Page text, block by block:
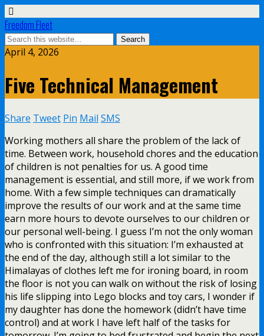
Freedom Fleet
April 4, 2026
Five Technical Management
Share Tweet Pin Mail SMS
Working mothers all share the problem of the lack of
time. Between work, household chores and the education
of children is not penalties for us. A good time
management is essential, and still more, if we work from
home. With a few simple techniques can dramatically
improve the results of our work and at the same time
earn more hours to devote ourselves to our children or
our personal well-being. I guess I’m not the only woman
who is confronted with this situation: I’m exhausted at
the end of the day, although still a lot similar to the
Himalayas of clothes left me for ironing board, in room
the floor is not you can walk on without the risk of losing
his life slipping into Lego blocks and toy cars, I wonder if
my daughter has done the homework (didn’t have time
control) and at work I have left half of the tasks for